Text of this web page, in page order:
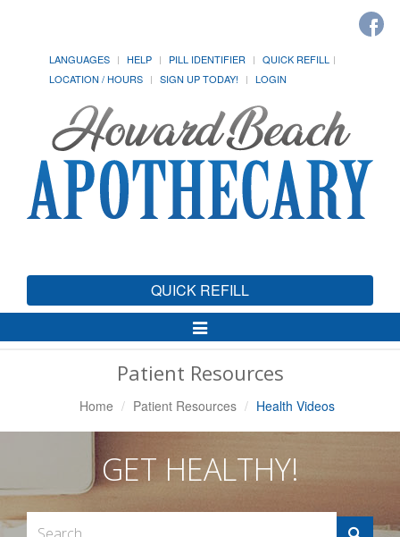
LANGUAGES HELP PILL IDENTIFIER
QUICK REFILL
LOCATION / HOURS
SIGN UP TODAY! LOGIN
QUICK REFILL
Toggle
Navigation
Patient Resources
Home Patient Resources Health Videos
GET HEALTHY!